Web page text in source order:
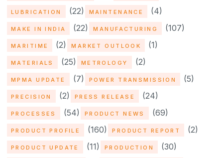
LUBRICATION (22) MAINTENANCE (4)
MAKE IN INDIA (22) MANUFACTURING (107)
MARITIME (2) MARKET OUTLOOK (1)
MATERIALS (25) METROLOGY (2)
MPMA UPDATE (7) POWER TRANSMISSION (5)
PRECISION (2) PRESS RELEASE (24)
PROCESSES (54) PRODUCT NEWS (69)
PRODUCT PROFILE (160) PRODUCT REPORT (2)
PRODUCT UPDATE (11) PRODUCTION (30)